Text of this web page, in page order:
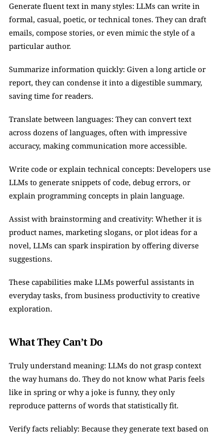
Generate fluent text in many styles: LLMs can write in
formal, casual, poetic, or technical tones. They can draft
emails, compose stories, or even mimic the style of a
particular author.
Summarize information quickly: Given a long article or
report, they can condense it into a digestible summary,
saving time for readers.
Translate between languages: They can convert text
across dozens of languages, often with impressive
accuracy, making communication more accessible.
Write code or explain technical concepts: Developers use
LLMs to generate snippets of code, debug errors, or
explain programming concepts in plain language.
Assist with brainstorming and creativity: Whether it is
product names, marketing slogans, or plot ideas for a
novel, LLMs can spark inspiration by offering diverse
suggestions.
These capabilities make LLMs powerful assistants in
everyday tasks, from business productivity to creative
exploration.
What They Can’t Do
Truly understand meaning: LLMs do not grasp context
the way humans do. They do not know what Paris feels
like in spring or why a joke is funny, they only
reproduce patterns of words that statistically fit.
Verify facts reliably: Because they generate text based on